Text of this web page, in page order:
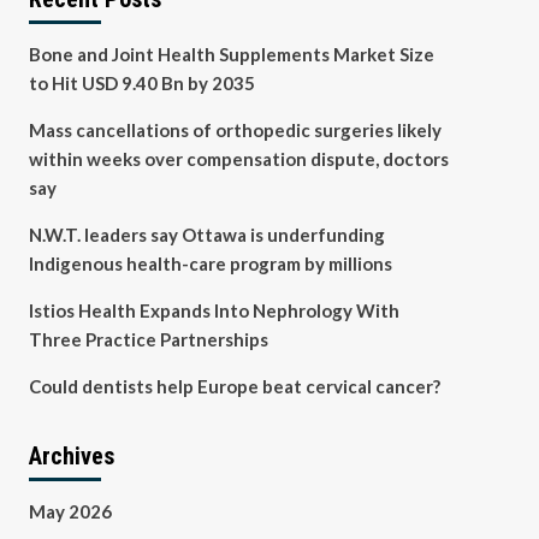
Bone and Joint Health Supplements Market Size
to Hit USD 9.40 Bn by 2035
Mass cancellations of orthopedic surgeries likely
within weeks over compensation dispute, doctors
say
N.W.T. leaders say Ottawa is underfunding
Indigenous health-care program by millions
Istios Health Expands Into Nephrology With
Three Practice Partnerships
Could dentists help Europe beat cervical cancer?
Archives
May 2026